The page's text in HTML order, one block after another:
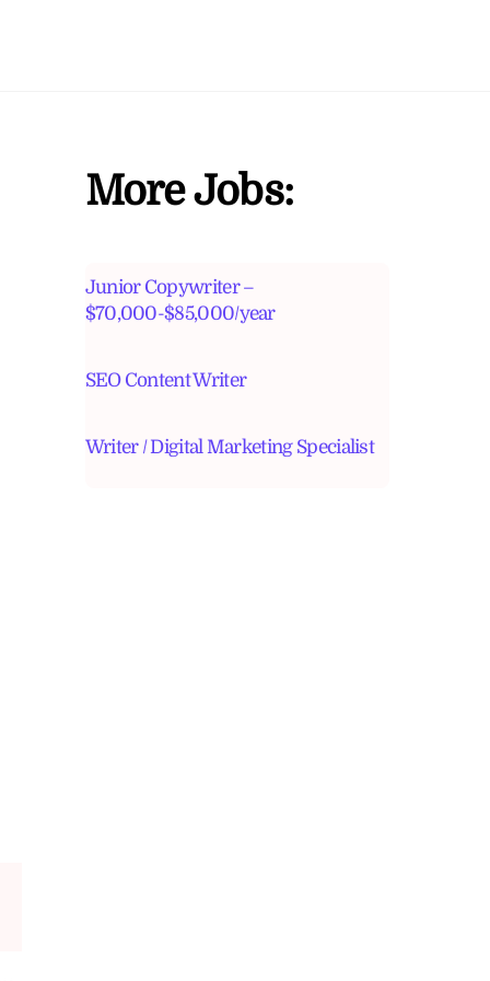
More Jobs:
Junior Copywriter –
$70,000-$85,000/year
SEO Content Writer
Writer / Digital Marketing Specialist